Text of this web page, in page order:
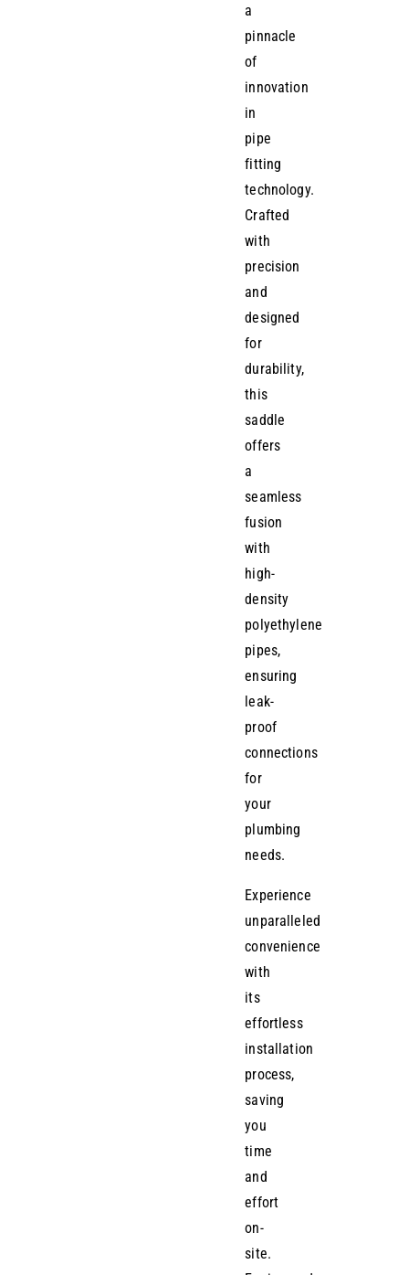
a
pinnacle
of
innovation
in
pipe
fitting
technology.
Crafted
with
precision
and
designed
for
durability,
this
saddle
offers
a
seamless
fusion
with
high-
density
polyethylene
pipes,
ensuring
leak-
proof
connections
for
your
plumbing
needs.
Experience
unparalleled
convenience
with
its
effortless
installation
process,
saving
you
time
and
effort
on-
site.